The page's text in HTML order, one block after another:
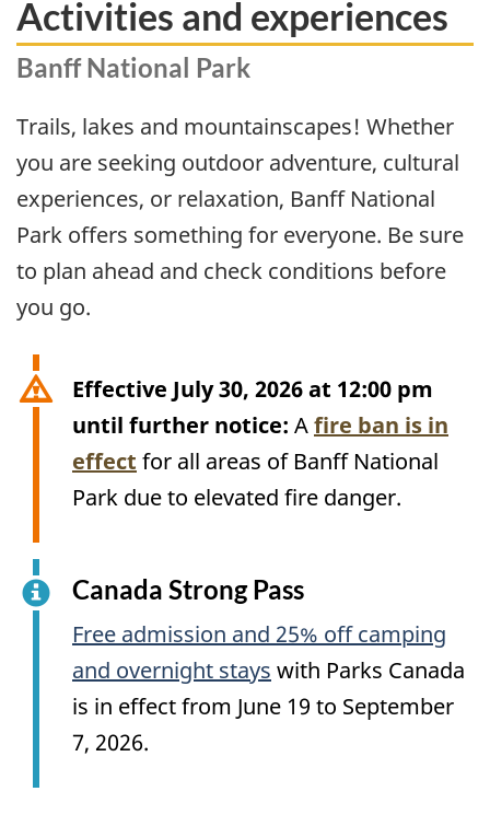
Activities and experiences
Banff National Park
Trails, lakes and mountainscapes! Whether
you are seeking outdoor adventure, cultural
experiences, or relaxation, Banff National
Park offers something for everyone. Be sure
to plan ahead and check conditions before
you go.
Effective July 30, 2026 at 12:00 pm
until further notice: Afire ban is in
effect for all areas of Banff National
Park due to elevated fire danger.
Canada Strong Pass
Free admission and 25% off camping
and overnight stays with Parks Canada
is in effect from June 19 to September
7, 2026.